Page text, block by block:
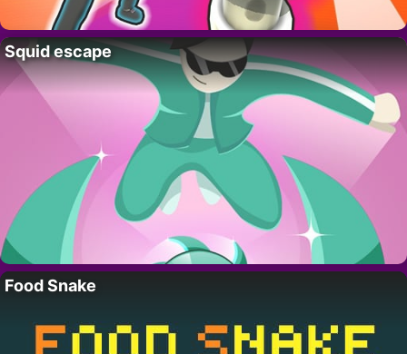
Squid escape
Food Snake